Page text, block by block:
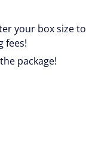
your box size to
fees!
package!